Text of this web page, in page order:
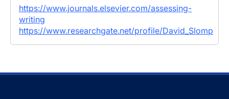
https://www.journals.elsevier.com/assessing-
writing
https://www.researchgate.net/profile/David_Slomp